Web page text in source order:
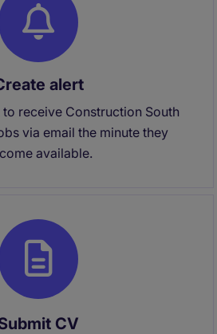
alert
receive Construction South
via email the minute they
available.
CV